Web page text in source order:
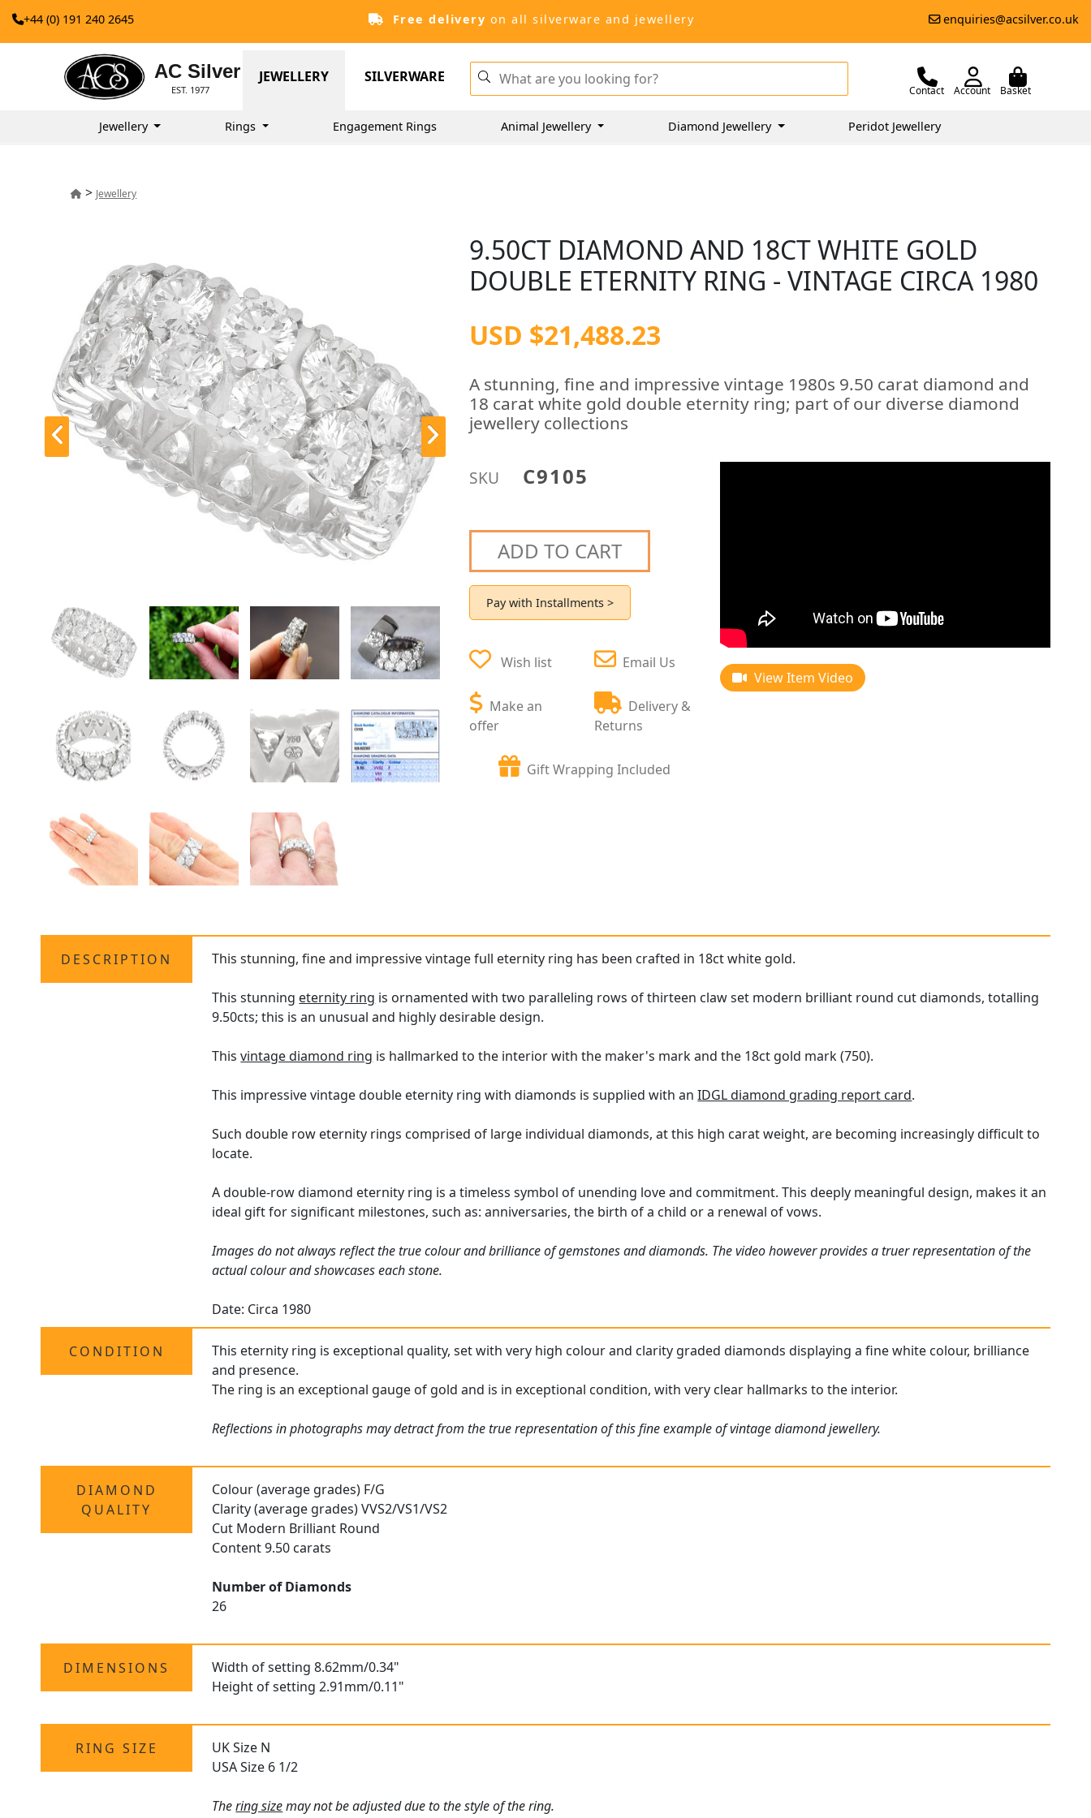
+44 (0) 191 240 2645 Free delivery on all silverware and jewellery enquiries@acsilver.co.uk
AC Silver
EST. 1977
JEWELLERY SILVERWARE
Contact Account Basket
Jewellery Rings Engagement Rings Animal Jewellery Diamond Jewellery Peridot Jewellery
> Jewellery
9.50CT DIAMOND AND 18CT WHITE GOLD
DOUBLE ETERNITY RING - VINTAGE CIRCA 1980
USD $21,488.23
A stunning, fine and impressive vintage 1980s 9.50 carat diamond and
18 carat white gold double eternity ring; part of our diverse diamond
jewellery collections
SKU C9105
ADD TO CART
Pay with Installments >
Wish list
Make an
offer
Email Us
Delivery &
Returns
Gift Wrapping Included
View Item Video
DESCRIPTION This stunning, fine and impressive vintage full eternity ring has been crafted in 18ct white gold.
This stunning eternity ring is ornamented with two paralleling rows of thirteen claw set modern brilliant round cut diamonds, totalling
9.50cts; this is an unusual and highly desirable design.
Thisvintage diamond ring is hallmarked to the interior with the maker's mark and the 18ct gold mark (750).
This impressive vintage double eternity ring with diamonds is supplied with anIDGL diamond grading report card.
Such double row eternity rings comprised of large individual diamonds, at this high carat weight, are becoming increasingly difficult to
locate.
A double-row diamond eternity ring is a timeless symbol of unending love and commitment. This deeply meaningful design, makes it an
ideal gift for significant milestones, such as: anniversaries, the birth of a child or a renewal of vows.
Images do not always reflect the true colour and brilliance of gemstones and diamonds. The video however provides a truer representation of the
actual colour and showcases each stone.
Date: Circa 1980
CONDITION
This eternity ring is exceptional quality, set with very high colour and clarity graded diamonds displaying a fine white colour, brilliance
and presence.
The ring is an exceptional gauge of gold and is in exceptional condition, with very clear hallmarks to the interior.
Reflections in photographs may detract from the true representation of this fine example of vintage diamond jewellery.
DIAMOND
QUALITY
Colour (average grades) F/G
Clarity (average grades) VVS2/VS1/VS2
Cut Modern Brilliant Round
Content 9.50 carats
Number of Diamonds
26
DIMENSIONS
Width of setting 8.62mm/0.34"
Height of setting 2.91mm/0.11"
RING SIZE
UK Size N
USA Size 6 1/2
Thering sizemay not be adjusted due to the style of the ring.